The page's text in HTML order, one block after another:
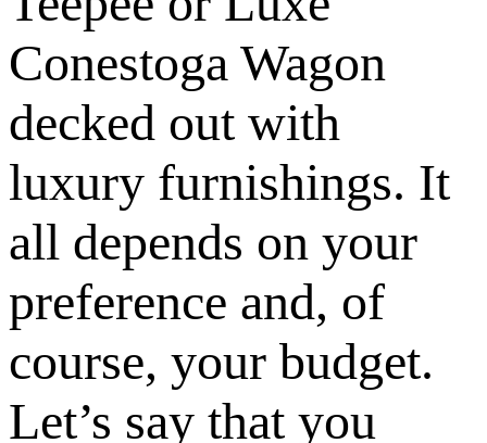
Conestoga Wagon
decked out with
luxury furnishings. It
all depends on your
preference and, of
course, your budget.
Let’s say that you